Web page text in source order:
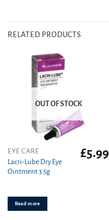
RELATED PRODUCTS
OUT OF STOCK
EYE CARE
Lacri-Lube Dry Eye
Ointment 3.5g
£5.99
Read more